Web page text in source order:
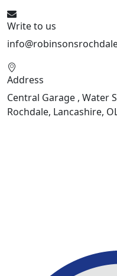
Write to us
Address
Central Garage , Water
Rochdale, Lancashire,